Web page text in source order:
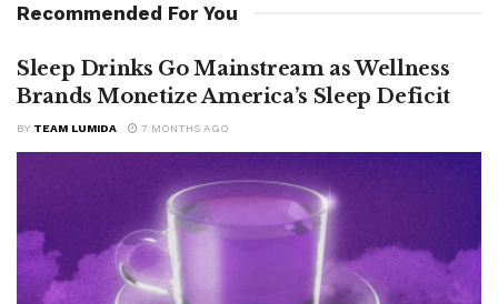
Recommended For You
Sleep Drinks Go Mainstream as Wellness
Brands Monetize America’s Sleep Deficit
BY TEAM LUMIDA 7 MONTHS AGO